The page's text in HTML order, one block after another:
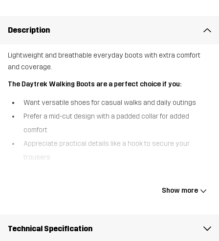
Description
Lightweight and breathable everyday boots with extra comfort
and coverage.
The Daytrek Walking Boots are a perfect choice if you:
Want versatile shoes for casual walks and daily outings
Prefer a mid-cut design with a padded collar for added
comfort
Appreciate practical details like a hook to secure your
trousers
everyday boots that take everyday walking comfort to the next
for long-lasting performance, the durable woven jacquard upper
Show more
Technical Specification